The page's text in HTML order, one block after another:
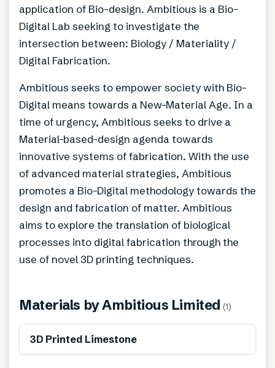
application of Bio-design. Ambitious is a Bio-
Digital Lab seeking to investigate the
intersection between: Biology / Materiality /
Digital Fabrication.
Ambitious seeks to empower society with Bio-
Digital means towards a New-Material Age. In a
time of urgency, Ambitious seeks to drive a
Material-based-design agenda towards
innovative systems of fabrication. With the use
of advanced material strategies, Ambitious
promotes a Bio-Digital methodology towards the
design and fabrication of matter. Ambitious
aims to explore the translation of biological
processes into digital fabrication through the
use of novel 3D printing techniques.
Materials byAmbitious Limited (1)
3D Printed Limestone